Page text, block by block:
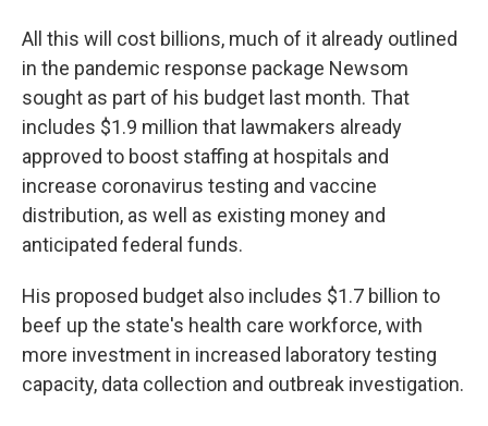
All this will cost billions, much of it already outlined
in the pandemic response package Newsom
sought as part of his budget last month. That
includes $1.9 million that lawmakers already
approved to boost staffing at hospitals and
increase coronavirus testing and vaccine
distribution, as well as existing money and
anticipated federal funds.
His proposed budget also includes $1.7 billion to
beef up the state's health care workforce, with
more investment in increased laboratory testing
capacity, data collection and outbreak investigation.